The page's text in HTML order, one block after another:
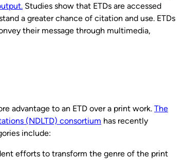
Studies show that ETDs are accessed
a greater chance of citation and use. ETDs
their message through multimedia,
advantage to an ETD over a print work. The
(NDLTD) consortium has recently
include:
efforts to transform the genre of the print